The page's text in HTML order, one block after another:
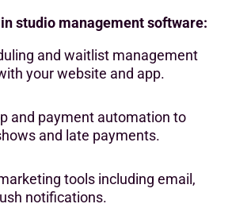
studio management software:
and waitlist management
your website and app.
and payment automation to
and late payments.
tools including email,
notifications.